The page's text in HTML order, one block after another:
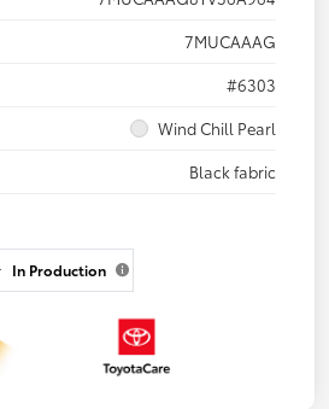
7MUCAAAG
#6303
Wind Chill Pearl
Black fabric
In Production